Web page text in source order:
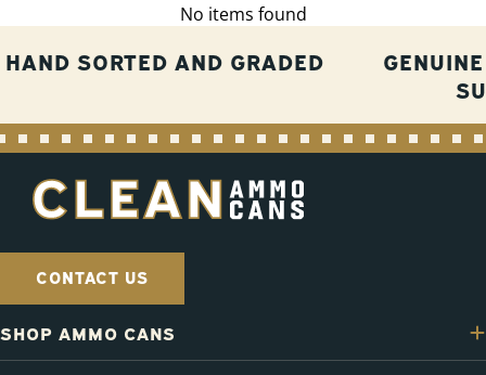
No items found
HAND SORTED AND GRADED
CONTACT US
SHOP AMMO CANS